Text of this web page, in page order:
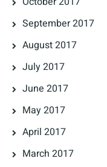
September 2017
August 2017
July 2017
June 2017
May 2017
April 2017
March 2017